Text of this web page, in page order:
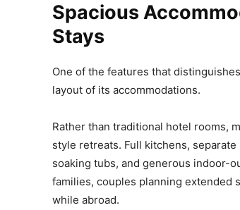
Spacious
Stays
One of the features that
layout of its accommodations.
Rather than traditional hotel rooms,
style retreats. Full kitchens,
soaking tubs, and generous indoor-
families, couples planning extended
while abroad.